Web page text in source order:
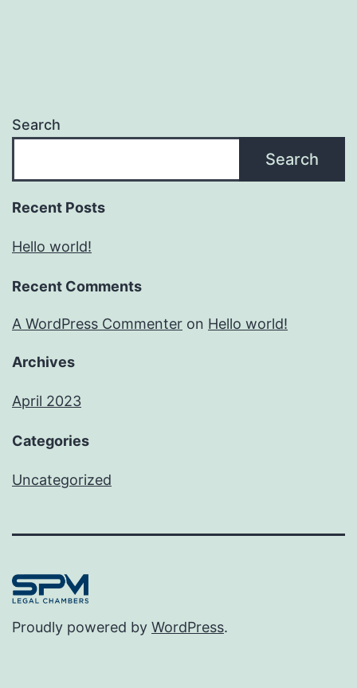
Search
Search
Recent Posts
Hello world!
Recent Comments
A WordPress Commenter on Hello world!
Archives
April 2023
Categories
Uncategorized
Proudly powered by WordPress.